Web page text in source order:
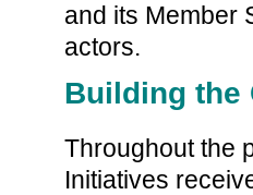
and its Member
actors.
Building the
Throughout the
Initiatives